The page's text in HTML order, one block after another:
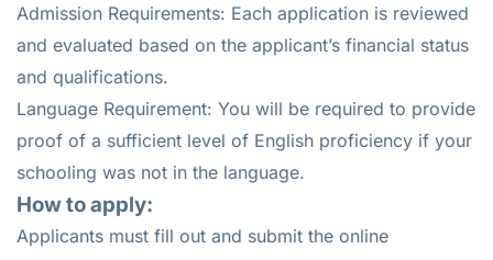
Admission Requirements: Each application is reviewed
and evaluated based on the applicant’s financial status
and qualifications.
Language Requirement: You will be required to provide
proof of a sufficient level of English proficiency if your
schooling was not in the language.
How to apply:
Applicants must fill out and submit the online